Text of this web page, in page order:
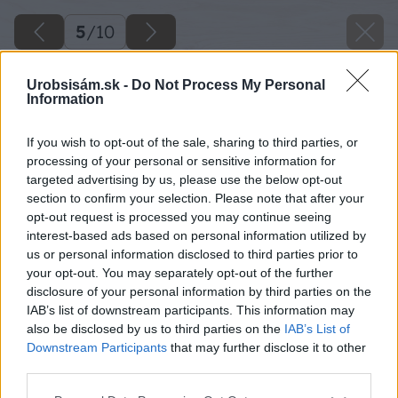
Urobsisám.sk - Do Not Process My Personal
Information
If you wish to opt-out of the sale, sharing to third parties, or
processing of your personal or sensitive information for
targeted advertising by us, please use the below opt-out
section to confirm your selection. Please note that after your
opt-out request is processed you may continue seeing
interest-based ads based on personal information utilized by
us or personal information disclosed to third parties prior to
your opt-out. You may separately opt-out of the further
disclosure of your personal information by third parties on the
IAB’s list of downstream participants. This information may
also be disclosed by us to third parties on the IAB’s List of
Downstream Participants that may further disclose it to other
5/10